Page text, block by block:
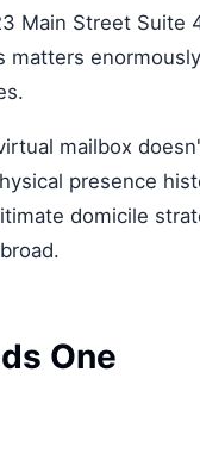
Main Street Suite
mailbox
presence
domicile
One